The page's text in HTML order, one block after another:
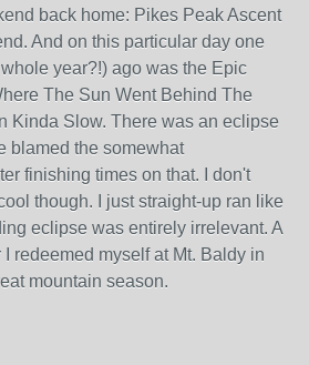
back home: Pikes Peak Ascent
And on this particular day one
year?!) ago was the Epic
The Sun Went Behind The
Kinda Slow. There was an eclipse
blamed the somewhat
finishing times on that. I don't
though. I just straight-up ran like
eclipse was entirely irrelevant. A
redeemed myself at Mt. Baldy in
mountain season.